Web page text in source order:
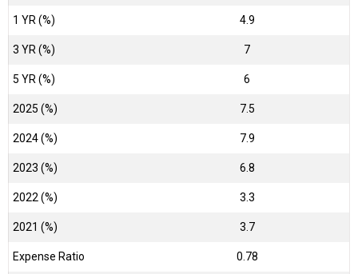
1 YR (%) 4.9
3 YR (%) 7
5 YR (%) 6
2025 (%) 7.5
2024 (%) 7.9
2023 (%) 6.8
2022 (%) 3.3
2021 (%) 3.7
Expense Ratio 0.78